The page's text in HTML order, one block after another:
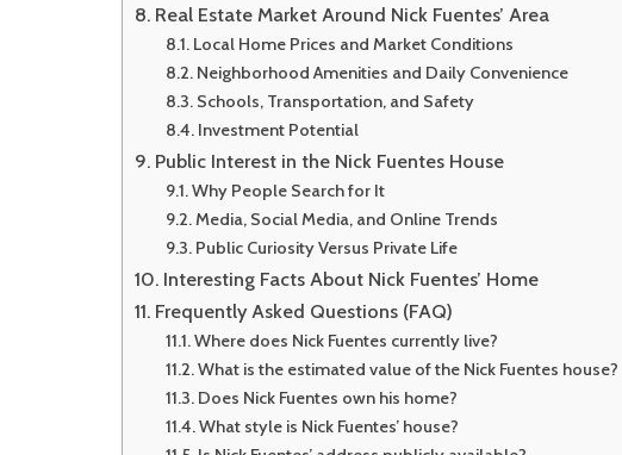
Real Estate Market Around Nick Fuentes’ Area
Local Home Prices and Market Conditions
Neighborhood Amenities and Daily Convenience
Schools, Transportation, and Safety
Investment Potential
Public Interest in the Nick Fuentes House
Why People Search for It
Media, Social Media, and Online Trends
Public Curiosity Versus Private Life
Interesting Facts About Nick Fuentes’ Home
Frequently Asked Questions (FAQ)
Where does Nick Fuentes currently live?
What is the estimated value of the Nick Fuentes house?
Does Nick Fuentes own his home?
What style is Nick Fuentes’ house?